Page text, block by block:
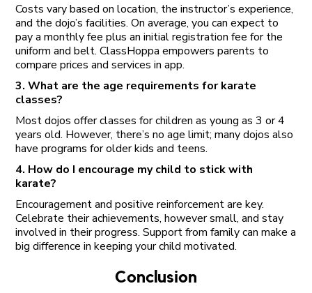
Costs vary based on location, the instructor’s experience,
and the dojo’s facilities. On average, you can expect to
pay a monthly fee plus an initial registration fee for the
uniform and belt. ClassHoppa empowers parents to
compare prices and services in app.
3. What are the age requirements for karate
classes?
Most dojos offer classes for children as young as 3 or 4
years old. However, there’s no age limit; many dojos also
have programs for older kids and teens.
4. How do I encourage my child to stick with
karate?
Encouragement and positive reinforcement are key.
Celebrate their achievements, however small, and stay
involved in their progress. Support from family can make a
big difference in keeping your child motivated.
Conclusion